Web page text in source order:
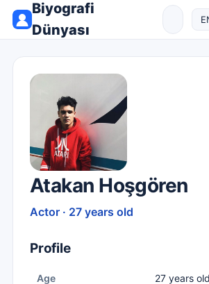
Biyografi
Dünyası
Atakan Hoşgören
Actor · 27 years old
Profile
Age 27 years old